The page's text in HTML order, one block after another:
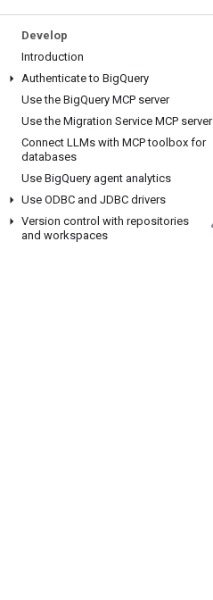
Develop
Introduction
Authenticate to BigQuery
Use the BigQuery MCP server
Use the Migration Service MCP server
Connect LLMs with MCP toolbox for
databases
Use BigQuery agent analytics
Use ODBC and JDBC drivers
Version control with repositories
and workspaces